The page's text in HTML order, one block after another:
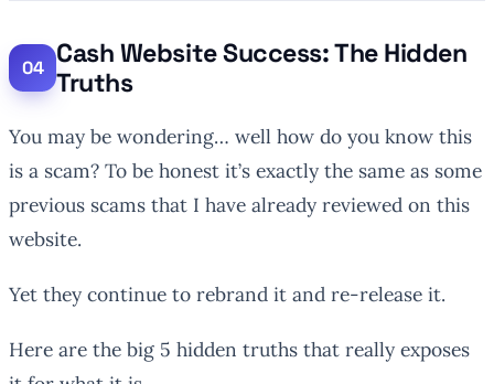
Cash Website Success: The Hidden
Truths
You may be wondering… well how do you know this
is a scam? To be honest it’s exactly the same as some
previous scams that I have already reviewed on this
website.
Yet they continue to rebrand it and re-release it.
Here are the big 5 hidden truths that really exposes